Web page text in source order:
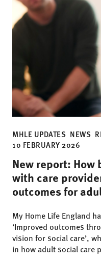
MHLE UPDATES NEWS
10 FEBRUARY 2026
New report:
with care
outcomes for
My Home Life England
‘Improved outcomes
vision for social care’,
in how adult social care